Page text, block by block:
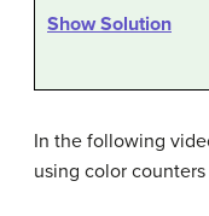
Show Solution
In the following
using color